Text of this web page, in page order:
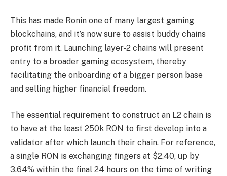
This has made Ronin one of many largest gaming
blockchains, and it’s now sure to assist buddy chains
profit from it. Launching layer-2 chains will present
entry to a broader gaming ecosystem, thereby
facilitating the onboarding of a bigger person base
and selling higher financial freedom.
The essential requirement to construct an L2 chain is
to have at the least 250k RON to first develop into a
validator after which launch their chain. For reference,
a single RON is exchanging fingers at $2.40, up by
3.64% within the final 24 hours on the time of writing